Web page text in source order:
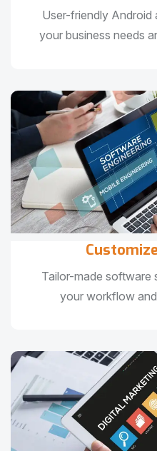
User-friendly Android
your business needs
Tailor-made software
your workflow